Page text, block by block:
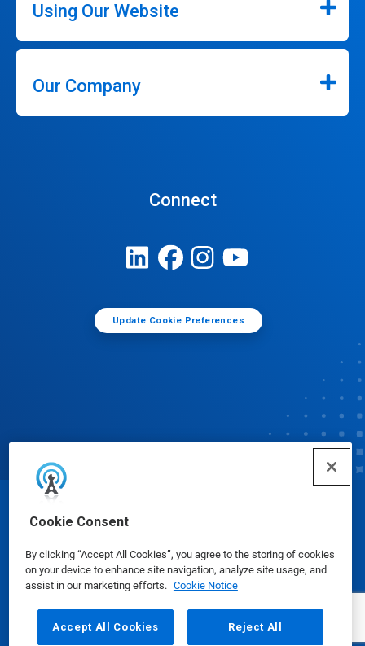
Cookie Consent
By clicking “Accept All Cookies”, you agree to the storing of cookies
on your device to enhance site navigation, analyze site usage, and
assist in our marketing efforts. Cookie Notice
Accept All Cookies Reject All
Using Our Website
Our Company
Connect
Update Cookie Preferences
© Ecolab Inc. 2025
Safety Data Sheets|Privacy Policy|Terms of Use